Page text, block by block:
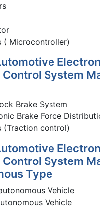
( Microcontroller)
System
Brake System
Brake Force
(Traction control)
System
Type
Vehicle
Vehicle